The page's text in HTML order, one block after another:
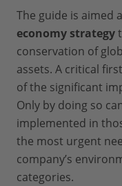
The guide is aimed
economy strategy
conservation of
assets. A critical
of the significant
Only by doing so
implemented in
the most urgent
company’s
categories.